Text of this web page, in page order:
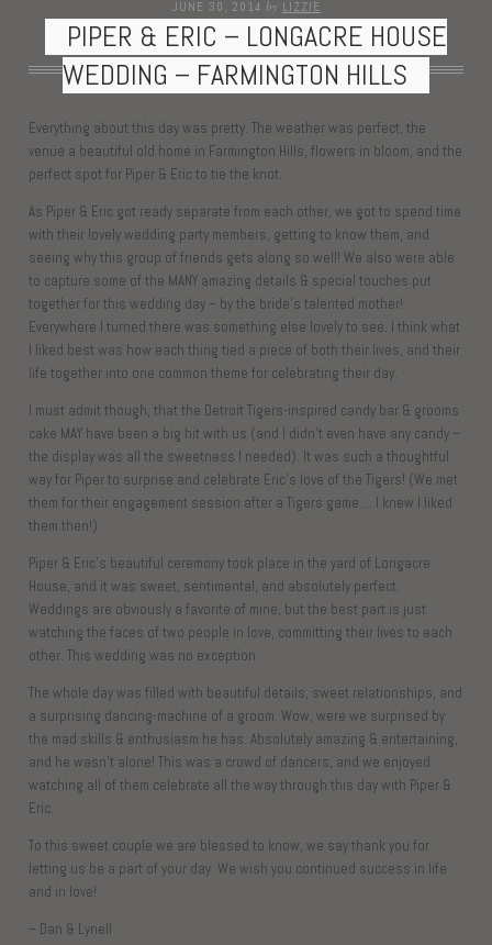
JUNE 30, 2014 by LIZZIE
PIPER & ERIC – LONGACRE HOUSE
WEDDING – FARMINGTON HILLS
Everything about this day was pretty. The weather was perfect, the
venue a beautiful old home in Farmington Hills, flowers in bloom, and the
perfect spot for Piper & Eric to tie the knot.
As Piper & Eric got ready separate from each other, we got to spend time
with their lovely wedding party members, getting to know them, and
seeing why this group of friends gets along so well! We also were able
to capture some of the MANY amazing details & special touches put
together for this wedding day – by the bride’s talented mother!
Everywhere I turned there was something else lovely to see. I think what
I liked best was how each thing tied a piece of both their lives, and their
life together into one common theme for celebrating their day.
I must admit though, that the Detroit Tigers-inspired candy bar & grooms
cake MAY have been a big hit with us (and I didn’t even have any candy –
the display was all the sweetness I needed). It was such a thoughtful
way for Piper to surprise and celebrate Eric’s love of the Tigers! (We met
them for their engagement session after a Tigers game…..I knew I liked
them then!)
Piper & Eric’s beautiful ceremony took place in the yard of Longacre
House, and it was sweet, sentimental, and absolutely perfect.
Weddings are obviously a favorite of mine, but the best part is just
watching the faces of two people in love, committing their lives to each
other. This wedding was no exception.
The whole day was filled with beautiful details, sweet relationships, and
a surprising dancing-machine of a groom. Wow, were we surprised by
the mad skills & enthusiasm he has. Absolutely amazing & entertaining,
and he wasn’t alone! This was a crowd of dancers, and we enjoyed
watching all of them celebrate all the way through this day with Piper &
Eric.
To this sweet couple we are blessed to know, we say thank you for
letting us be a part of your day. We wish you continued success in life
and in love!
– Dan & Lynell